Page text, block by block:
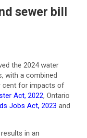
sewer bill
the 2024 water
with a combined
cent for impacts of
Act, 2022, Ontario
Jobs Act, 2023 and
in an